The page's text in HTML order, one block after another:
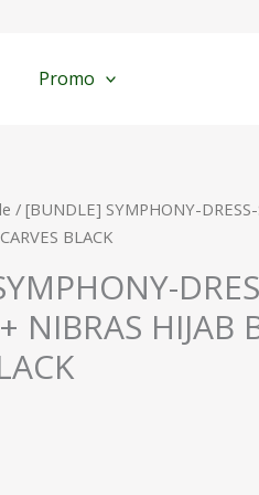
Promo
/ [BUNDLE] SYMPHONY-
BLACK
NIBRAS HIJAB